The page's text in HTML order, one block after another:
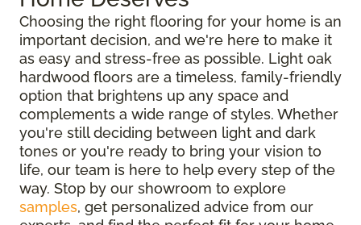
Choosing the right flooring for your home is an
important decision, and we're here to make it
as easy and stress-free as possible. Light oak
hardwood floors are a timeless, family-friendly
option that brightens up any space and
complements a wide range of styles. Whether
you're still deciding between light and dark
tones or you're ready to bring your vision to
life, our team is here to help every step of the
way. Stop by our showroom to explore
samples, get personalized advice from our